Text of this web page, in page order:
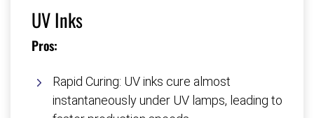
UV Inks
Pros:
Rapid Curing: UV inks cure almost
instantaneously under UV lamps, leading to